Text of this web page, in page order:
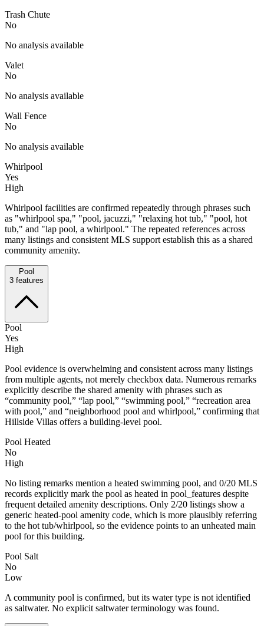
Trash Chute
No
No analysis available
Valet
No
No analysis available
Wall Fence
No
No analysis available
Whirlpool
Yes
High
Whirlpool facilities are confirmed repeatedly through phrases such
as "whirlpool spa," "pool, jacuzzi," "relaxing hot tub," "pool, hot
tub," and "lap pool, a whirlpool." The repeated references across
many listings and consistent MLS support establish this as a shared
community amenity.
Pool
3 features
Pool
Yes
High
Pool evidence is overwhelming and consistent across many listings
from multiple agents, not merely checkbox data. Numerous remarks
explicitly describe the shared amenity with phrases such as
“community pool,” “lap pool,” “swimming pool,” “recreation area
with pool,” and “neighborhood pool and whirlpool,” confirming that
Hillside Villas offers a building-level pool.
Pool Heated
No
High
No listing remarks mention a heated swimming pool, and 0/20 MLS
records explicitly mark the pool as heated in pool_features despite
frequent detailed amenity descriptions. Only 2/20 listings show a
generic heated-pool amenity code, which is more plausibly referring
to the hot tub/whirlpool, so the evidence points to an unheated main
pool for this building.
Pool Salt
No
Low
A community pool is confirmed, but its water type is not identified
as saltwater. No explicit saltwater terminology was found.